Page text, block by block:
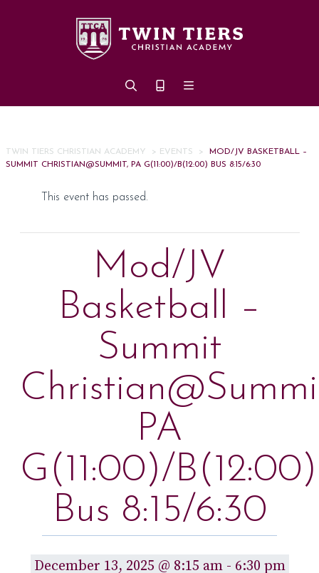
TWIN TIERS CHRISTIAN ACADEMY > EVENTS >
MOD/JV BASKETBALL –
SUMMIT CHRISTIAN@SUMMIT, PA G(11:00)/B(12:00) BUS 8:15/6:30
This event has passed.
Mod/JV
Basketball –
Summit
PA
G(11:00)/B(12:00)
Bus 8:15/6:30
December 13, 2025 @ 8:15 am- 6:30 pm